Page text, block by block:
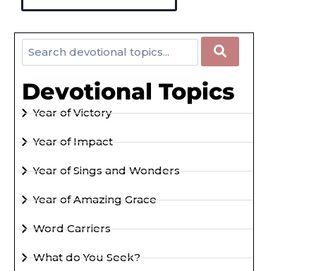
Devotional Topics
Year of Victory
Year of Impact
Year of Sings and Wonders
Year of Amazing Grace
Word Carriers
What do You Seek?